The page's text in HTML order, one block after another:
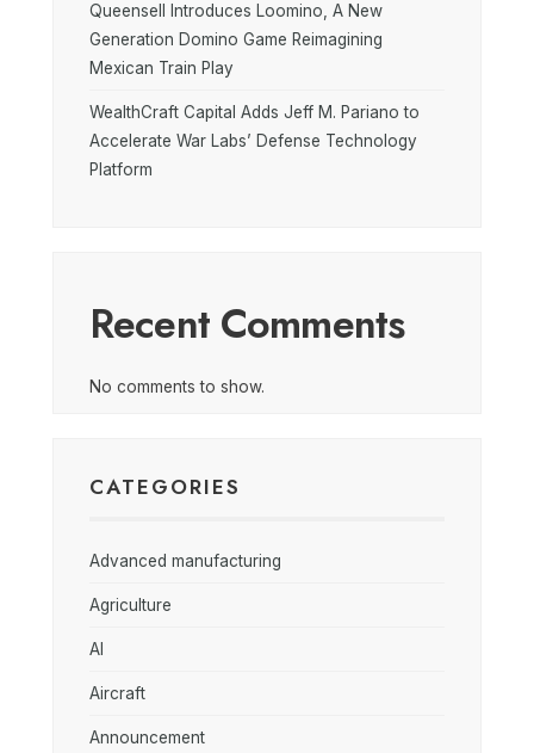
Queensell Introduces Loomino, A New
Generation Domino Game Reimagining
Mexican Train Play
WealthCraft Capital Adds Jeff M. Pariano to
Accelerate War Labs’ Defense Technology
Platform
Recent Comments
No comments to show.
CATEGORIES
Advanced manufacturing
Agriculture
AI
Aircraft
Announcement